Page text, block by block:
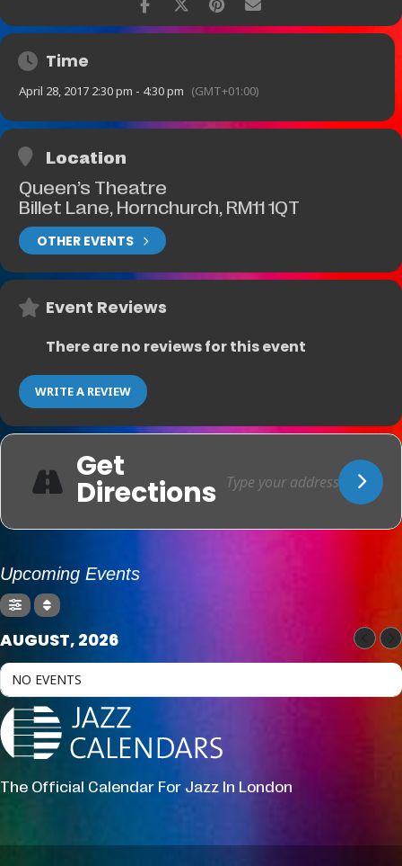
Time
April 28, 2017 2:30 pm - 4:30 pm (GMT+01:00)
Location
Queen’s Theatre
Billet Lane, Hornchurch, RM11 1QT
OTHER EVENTS
Event Reviews
There are no reviews for this event
WRITE A REVIEW
Get
Directions
Upcoming Events
AUGUST, 2026
NO EVENTS
The Official Calendar For Jazz In London